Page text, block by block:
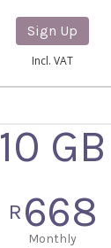
Sign Up
Incl. VAT
10 GB
R 668
Monthly